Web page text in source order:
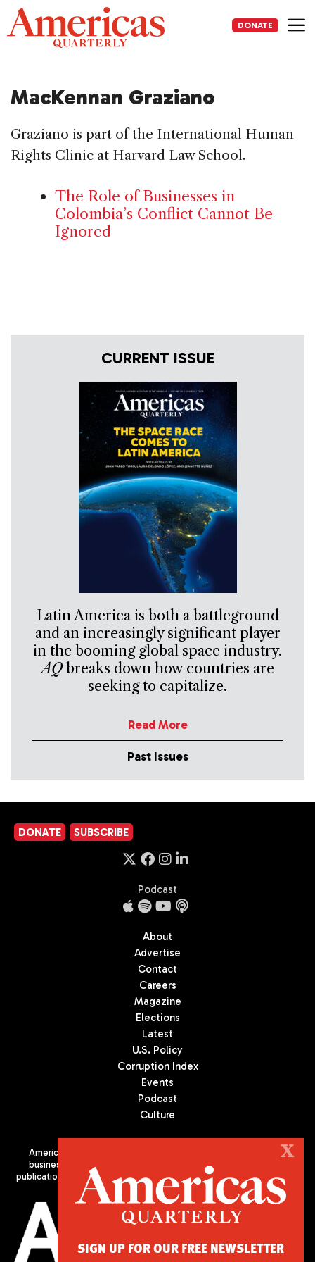
Skip
to
content
DONATE
MacKennan Graziano
Graziano is part of the International Human
Rights Clinic at Harvard Law School.
The Role of Businesses in
Colombia’s Conflict Cannot Be
Ignored
CURRENT ISSUE
Latin America is both a battleground
and an increasingly significant player
in the booming global space industry.
AQbreaks down how countries are
seeking to capitalize.
Read More
Past Issues
DONATE SUBSCRIBE
Podcast
About
Advertise
Contact
Careers
Magazine
Elections
Latest
U.S. Policy
Corruption Index
Events
Podcast
Culture
Americas Quarterly (AQ) is the premier publication on politics,
business, and culture in Latin America. We are an independent
publication of the Americas Society/Council of the Americas, based
in New York City. All Rights Reserved
X
SIGN UP FOR OUR FREE NEWSLETTER